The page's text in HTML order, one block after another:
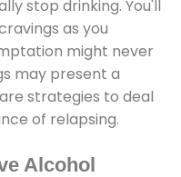
stop drinking. You'll
as you
might never
may present a
strategies to deal
of relapsing.
Alcohol